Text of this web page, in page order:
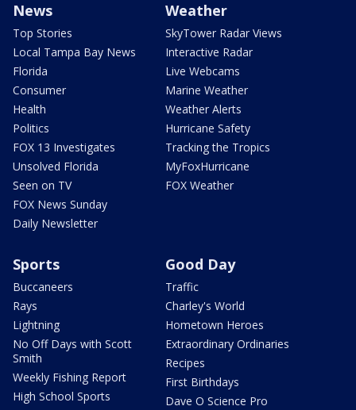
News
Top Stories
Local Tampa Bay News
Florida
Consumer
Health
Politics
FOX 13 Investigates
Unsolved Florida
Seen on TV
FOX News Sunday
Daily Newsletter
Weather
SkyTower Radar Views
Interactive Radar
Live Webcams
Marine Weather
Weather Alerts
Hurricane Safety
Tracking the Tropics
MyFoxHurricane
FOX Weather
Sports
Buccaneers
Rays
Lightning
No Off Days with Scott
Smith
Weekly Fishing Report
High School Sports
Good Day
Traffic
Charley's World
Hometown Heroes
Extraordinary Ordinaries
Recipes
First Birthdays
Dave O Science Pro